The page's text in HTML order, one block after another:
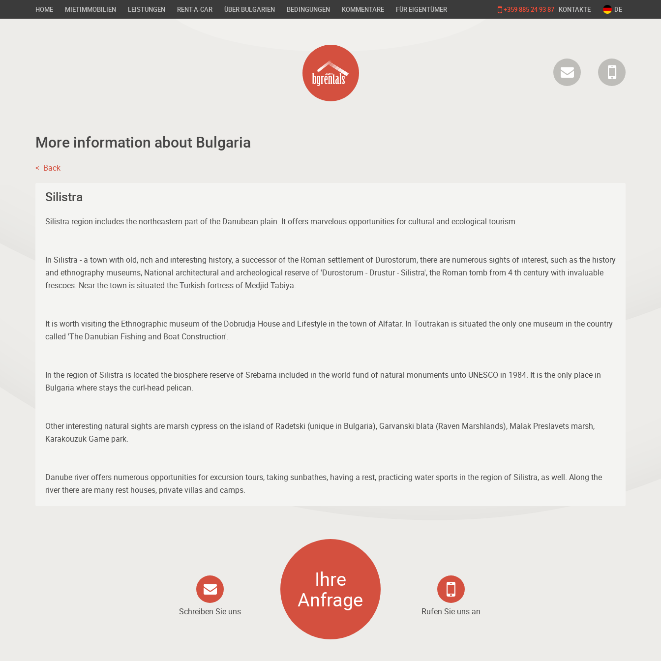
HOME MIETIMMOBILIEN LEISTUNGEN RENT-A-CAR ÜBER BULGARIEN BEDINGUNGEN KOMMENTARE FÜR EIGENTÜMER +359 885 24 93 87 KONTAKTE DE
More information about Bulgaria
< Back
Silistra
Silistra region includes the northeastern part of the Danubean plain. It offers marvelous opportunities for cultural and ecological tourism.
In Silistra - a town with old, rich and interesting history, a successor of the Roman settlement of Durostorum, there are numerous sights of interest, such as the history
and ethnography museums, National architectural and archeological reserve of 'Durostorum - Drustur - Silistra', the Roman tomb from 4 th century with invaluable
frescoes. Near the town is situated the Turkish fortress of Medjid Tabiya.
It is worth visiting the Ethnographic museum of the Dobrudja House and Lifestyle in the town of Alfatar. In Toutrakan is situated the only one museum in the country
called 'The Danubian Fishing and Boat Construction'.
In the region of Silistra is located the biosphere reserve of Srebarna included in the world fund of natural monuments unto UNESCO in 1984. It is the only place in
Bulgaria where stays the curl-head pelican.
Other interesting natural sights are marsh cypress on the island of Radetski (unique in Bulgaria), Garvanski blata (Raven Marshlands), Malak Preslavets marsh,
Karakouzuk Game park.
Danube river offers numerous opportunities for excursion tours, taking sunbathes, having a rest, practicing water sports in the region of Silistra, as well. Along the
river there are many rest houses, private villas and camps.
Schreiben Sie uns
Ihre
Anfrage
Rufen Sie uns an